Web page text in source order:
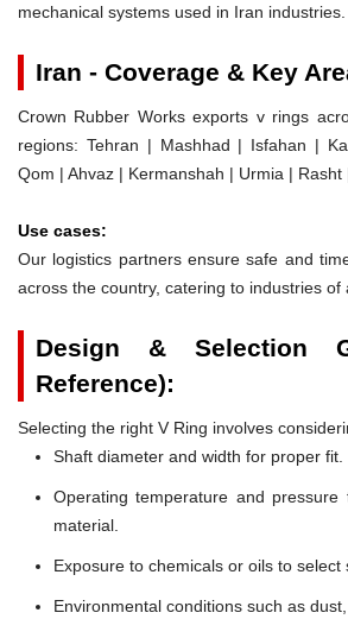
mechanical systems used in Iran industries.
Iran - Coverage & Key
Crown Rubber Works exports v rings
regions: Tehran | Mashhad | Isfahan |
Qom | Ahvaz | Kermanshah | Urmia | Rasht
Use cases:
Our logistics partners ensure safe and
across the country, catering to industries of
Design & Selection
Reference):
Selecting the right V Ring involves
Shaft diameter and width for proper fit.
Operating temperature and
material.
Exposure to chemicals or oils to select
Environmental conditions such as